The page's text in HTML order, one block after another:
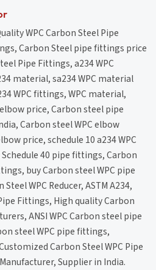
WPC Carbon Steel Pipe
Carbon Steel pipe fittings price
Pipe Fittings, a234 WPC
material, sa234 WPC material
WPC fittings, WPC material,
elbow price, Carbon steel pipe
Carbon steel WPC elbow
price, schedule 10 a234 WPC
40 pipe fittings, Carbon
buy Carbon steel WPC pipe
WPC Reducer, ASTM A234,
Fittings, High quality Carbon
ANSI WPC Carbon steel pipe
steel WPC pipe fittings,
Carbon Steel WPC Pipe
Supplier in India.